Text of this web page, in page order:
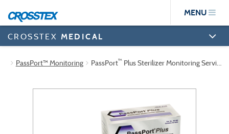
main
content
MENU
CROSSTEX MEDICAL
PassPort™ Monitoring PassPort™Plus Sterilizer Monitoring Service